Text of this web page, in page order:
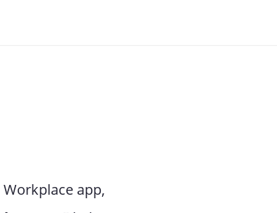
app,